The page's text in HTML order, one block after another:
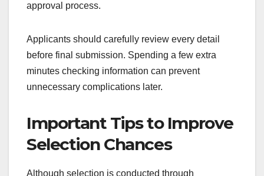
approval process.
Applicants should carefully review every detail
before final submission. Spending a few extra
minutes checking information can prevent
unnecessary complications later.
Important Tips to Improve
Selection Chances
Although selection is conducted through